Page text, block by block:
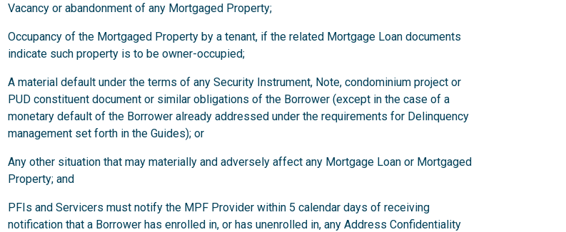
Vacancy or abandonment of any Mortgaged Property;
Occupancy of the Mortgaged Property by a tenant, if the related Mortgage Loan documents
indicate such property is to be owner-occupied;
A material default under the terms of any Security Instrument, Note, condominium project or
PUD constituent document or similar obligations of the Borrower (except in the case of a
monetary default of the Borrower already addressed under the requirements for Delinquency
management set forth in the Guides); or
Any other situation that may materially and adversely affect any Mortgage Loan or Mortgaged
Property; and
PFIs and Servicers must notify the MPF Provider within 5 calendar days of receiving
notification that a Borrower has enrolled in, or has unenrolled in, any Address Confidentiality